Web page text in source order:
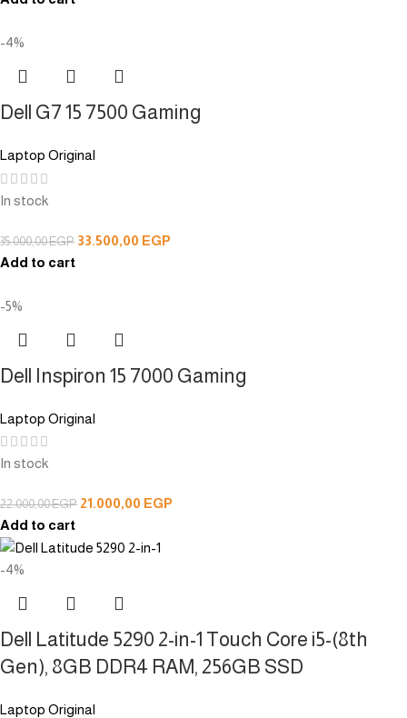
-4%
Dell G7 15 7500 Gaming
Laptop Original
In stock
35.000,00EGP 33.500,00 EGP
Add to cart
-5%
Dell Inspiron 15 7000 Gaming
Laptop Original
In stock
22.000,00EGP 21.000,00 EGP
Add to cart
-4%
Dell Latitude 5290 2-in-1 Touch Core i5-(8th
Gen), 8GB DDR4 RAM, 256GB SSD
Laptop Original